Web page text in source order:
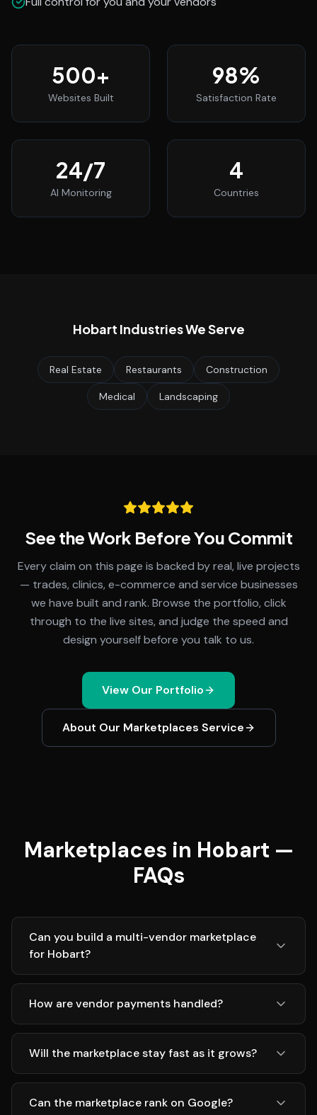
500+
Websites Built
98%
Satisfaction Rate
24/7
AI Monitoring
4
Countries
Hobart Industries We Serve
Real Estate Restaurants Construction
Medical Landscaping
See the Work Before You Commit
Every claim on this page is backed by real, live projects
— trades, clinics, e-commerce and service businesses
we have built and rank. Browse the portfolio, click
through to the live sites, and judge the speed and
design yourself before you talk to us.
View Our Portfolio
About Our Marketplaces Service
Marketplaces in Hobart —
FAQs
Can you build a multi-vendor marketplace
for Hobart?
How are vendor payments handled?
Will the marketplace stay fast as it grows?
Can the marketplace rank on Google?